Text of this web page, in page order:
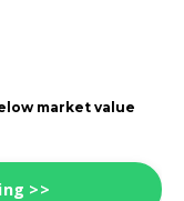
market value
>>